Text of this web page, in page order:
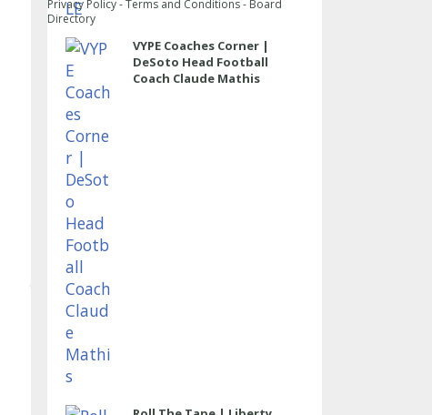
VYPE Coaches Corner |
DeSoto Head Football
Coach Claude Mathis
Privacy Policy-Terms and Conditions- Board
Directory